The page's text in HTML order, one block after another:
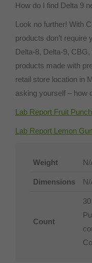
How do I find Delta 9
Look no further! With
products don’t require
Delta-8, Delta-9,
products made with
retail store location in
asking yourself – how
Lab Report Fruit
Lab Report Lemon
Weight N/
Dimensions N/
Count